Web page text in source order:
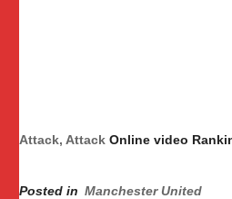
Attack, Attack Online video
Posted in Manchester United